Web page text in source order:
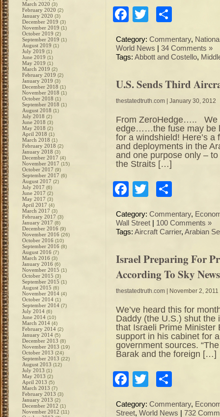
March 2020 (3)
February 2020 (2)
January 2020 (3)
December 2019 (3)
November 2019 (1)
October 2019 (2)
September 2019 (1)
August 2019 (1)
July 2019 (1)
June 2019 (1)
May 2019 (1)
March 2019 (2)
February 2019 (2)
January 2019 (3)
December 2018 (1)
November 2018 (1)
October 2018 (1)
September 2018 (1)
August 2018 (1)
July 2018 (2)
June 2018 (3)
May 2018 (2)
April 2018 (1)
March 2018 (1)
February 2018 (2)
January 2018 (3)
December 2017 (4)
November 2017 (15)
October 2017 (9)
September 2017 (6)
August 2017 (2)
July 2017 (6)
June 2017 (2)
May 2017 (3)
April 2017 (4)
March 2017 (3)
February 2017 (3)
January 2017 (8)
December 2016 (9)
November 2016 (26)
October 2016 (10)
September 2016 (8)
August 2016 (7)
March 2016 (3)
January 2016 (6)
November 2015 (1)
October 2015 (3)
September 2015 (1)
August 2015 (6)
November 2014 (4)
October 2014 (1)
September 2014 (7)
July 2014 (6)
June 2014 (10)
March 2014 (4)
February 2014 (2)
January 2014 (5)
December 2013 (8)
November 2013 (19)
October 2013 (24)
September 2013 (22)
August 2013 (12)
July 2013 (1)
May 2013 (2)
April 2013 (5)
March 2013 (7)
February 2013 (3)
January 2013 (2)
December 2012 (1)
November 2012 (11)
Facebook
Twitter
Category: Commentary,
World News
34 Comments »
Tags: Abbott and Costello,
U.S. Sends Third
thestatedtruth.com | January 30, 2012
From ZeroHedge….. We
edge……the fuse may be
for a windshield! Here’s
and deployments in the
and one purpose only –
the Straits […]
Facebook
Twitter
Category: Commentary,
Wall Street
100 Comments »
Tags: Aircraft Carrier, Arabian
Israel Preparing For
According To Sky News
thestatedtruth.com | November 2, 2011
We’ve heard this for
Daddy (the U.S.) shut
that Israeli Prime Minister
support in his cabinet for
government sources.
Barak and the foreign […]
Facebook
Twitter
Category: Commentary,
Street, World News
732